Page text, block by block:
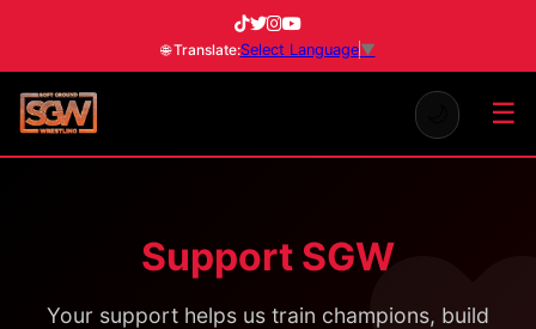
🌐 Translate:Select Language▼
☰
Support SGW
Your support helps us train champions, build